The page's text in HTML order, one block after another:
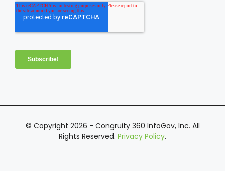
© Copyright 2026 - Congruity 360 InfoGov, Inc. All
Rights Reserved. Privacy Policy.